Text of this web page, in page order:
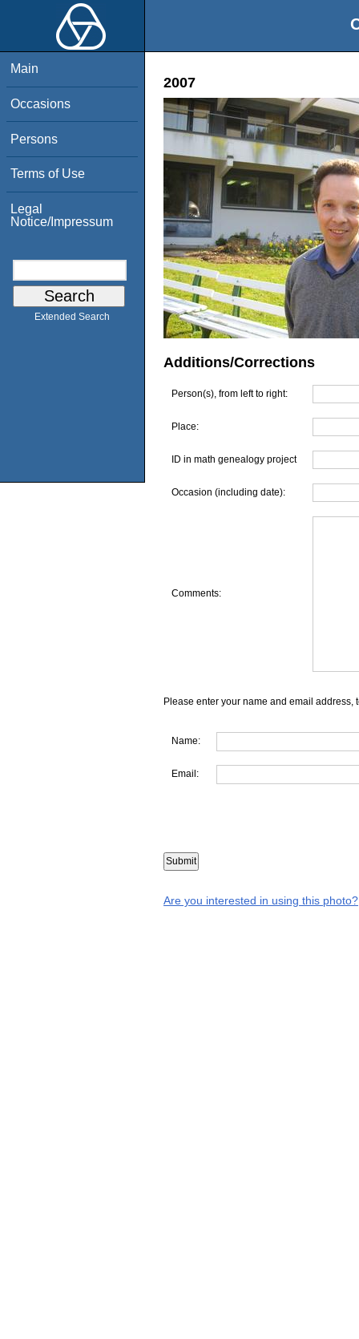
Main
Occasions
Persons
Terms of Use
Legal
Notice/Impressum
Extended Search
2007
Additions/Corrections
Person(s), from left to right:
Place:
ID in math genealogy project
Occasion (including date):
Comments:
Please enter your name and email address,
Name:
Email:
Are you interested in using this photo?